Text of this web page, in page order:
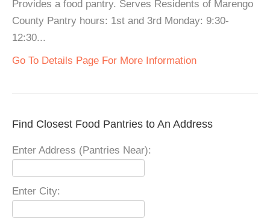
Provides a food pantry. Serves Residents of Marengo
County Pantry hours: 1st and 3rd Monday: 9:30-
12:30...
Go To Details Page For More Information
Find Closest Food Pantries to An Address
Enter Address (Pantries Near):
Enter City: